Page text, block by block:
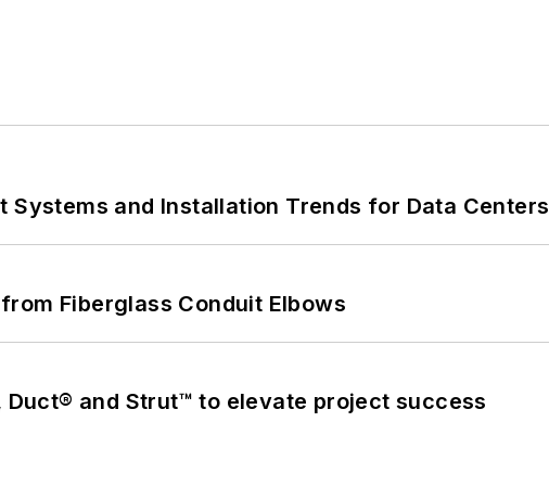
Systems and Installation Trends for Data Centers
Fiberglass Conduit Elbows
Duct® and Strut™ to elevate project success